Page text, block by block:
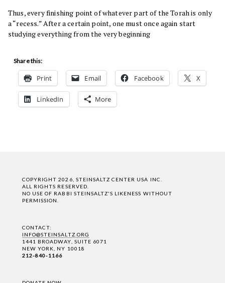
Thus, every finishing point of whatever part of the Torah is only
a “recess.” After a certain point, one must once again start
studying everything from the very beginning
Share this:
Print Email Facebook X
LinkedIn More
COPYRIGHT 2026, STEINSALTZ CENTER USA INC.
ALL RIGHTS RESERVED.
NO USE OF RABBI STEINSALTZ'S LIKENESS WITHOUT
PERMISSION.
CONTACT:
INFO@STEINSALTZ.ORG
1441 BROADWAY, SUITE 6071
NEW YORK, NY 10018
212-840-1166